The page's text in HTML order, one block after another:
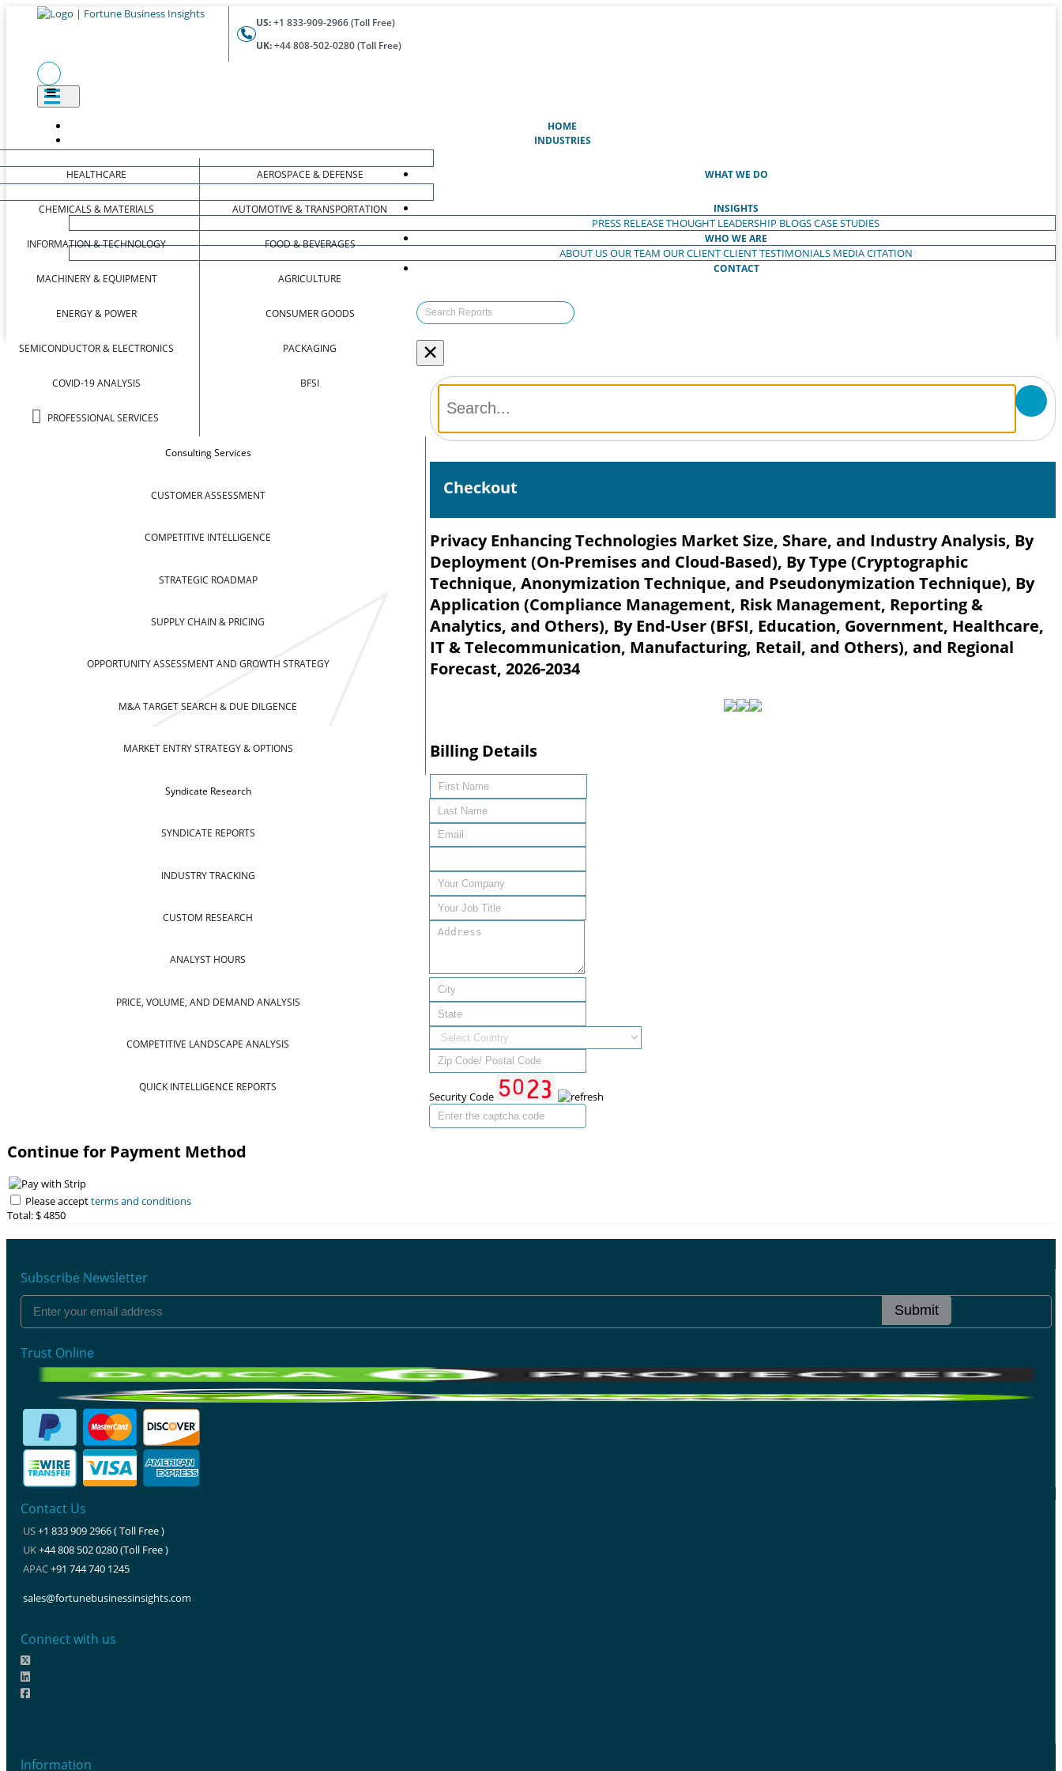
US:+1 833-909-2966 (Toll Free)
UK:+44 808-502-0280 (Toll Free)
HOME
INDUSTRIES
HEALTHCARE
CHEMICALS & MATERIALS
INFORMATION & TECHNOLOGY
MACHINERY & EQUIPMENT
ENERGY & POWER
SEMICONDUCTOR & ELECTRONICS
COVID-19 ANALYSIS
PROFESSIONAL SERVICES
AEROSPACE & DEFENSE
AUTOMOTIVE & TRANSPORTATION
FOOD & BEVERAGES
AGRICULTURE
CONSUMER GOODS
PACKAGING
BFSI
WHAT WE DO
Consulting Services
CUSTOMER ASSESSMENT
COMPETITIVE INTELLIGENCE
STRATEGIC ROADMAP
SUPPLY CHAIN & PRICING
OPPORTUNITY ASSESSMENT AND GROWTH STRATEGY
M&A TARGET SEARCH & DUE DILGENCE
MARKET ENTRY STRATEGY & OPTIONS
Syndicate Research
SYNDICATE REPORTS
INDUSTRY TRACKING
CUSTOM RESEARCH
ANALYST HOURS
PRICE, VOLUME, AND DEMAND ANALYSIS
COMPETITIVE LANDSCAPE ANALYSIS
QUICK INTELLIGENCE REPORTS
INSIGHTS
PRESS RELEASETHOUGHT LEADERSHIP BLOGSCASE STUDIES
WHO WE ARE
ABOUT USOUR TEAM OUR CLIENTCLIENT TESTIMONIALS MEDIA CITATION
CONTACT
×
Checkout
Privacy Enhancing Technologies Market Size, Share, and Industry Analysis, By
Deployment (On-Premises and Cloud-Based), By Type (Cryptographic
Technique, Anonymization Technique, and Pseudonymization Technique), By
Application (Compliance Management, Risk Management, Reporting &
Analytics, and Others), By End-User (BFSI, Education, Government, Healthcare,
IT & Telecommunication, Manufacturing, Retail, and Others), and Regional
Forecast, 2026-2034
Billing Details
Security Code
Continue for Payment Method
Please acceptterms and conditions
Total: $4850
Subscribe Newsletter
Submit
Trust Online
Contact Us
US+1 833 909 2966 ( Toll Free )
UK+44 808 502 0280 (Toll Free )
APAC+91 744 740 1245
sales@fortunebusinessinsights.com
Connect with us
Information